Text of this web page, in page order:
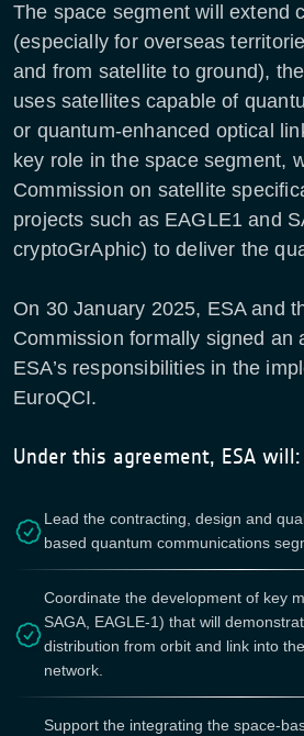
The space segment will extend
(especially for overseas
and from satellite to ground),
uses satellites capable of
or quantum-enhanced optical
key role in the space segment,
Commission on satellite
projects such as EAGLE1 and
cryptoGrAphic) to deliver the
On 30 January 2025, ESA and
Commission formally signed an
ESA’s responsibilities in the
EuroQCI.
Under this agreement, ESA will:
Lead the contracting, design and
based quantum communications
Coordinate the development of key
SAGA, EAGLE-1) that will
distribution from orbit and link into
network.
Support the integrating the space-